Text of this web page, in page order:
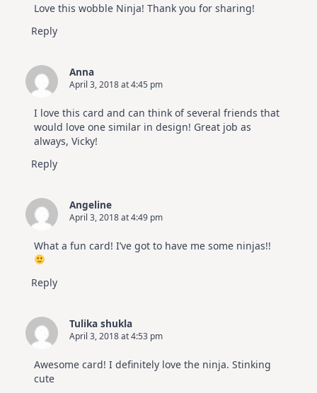
Love this wobble Ninja! Thank you for sharing!
Reply
Anna
April 3, 2018 at 4:45 pm
I love this card and can think of several friends that
would love one similar in design! Great job as
always, Vicky!
Reply
Angeline
April 3, 2018 at 4:49 pm
What a fun card! I’ve got to have me some ninjas!!
Reply
Tulika shukla
April 3, 2018 at 4:53 pm
Awesome card! I definitely love the ninja. Stinking
cute